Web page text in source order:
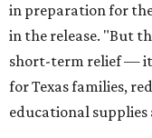
in preparation for
in the release. "But
short-term relief —
for Texas families,
educational